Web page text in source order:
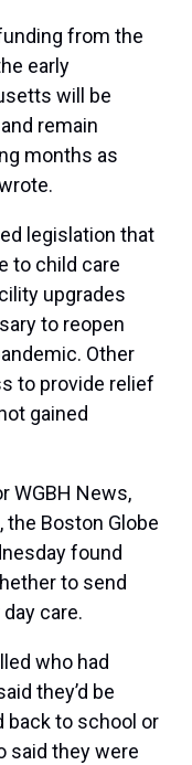
from the
early
will be
remain
months as
legislation that
to child care
upgrades
to reopen
Other
to provide relief
gained
WGBH News,
Boston Globe
found
to send
care.
who had
they’d be
back to school or
said they were